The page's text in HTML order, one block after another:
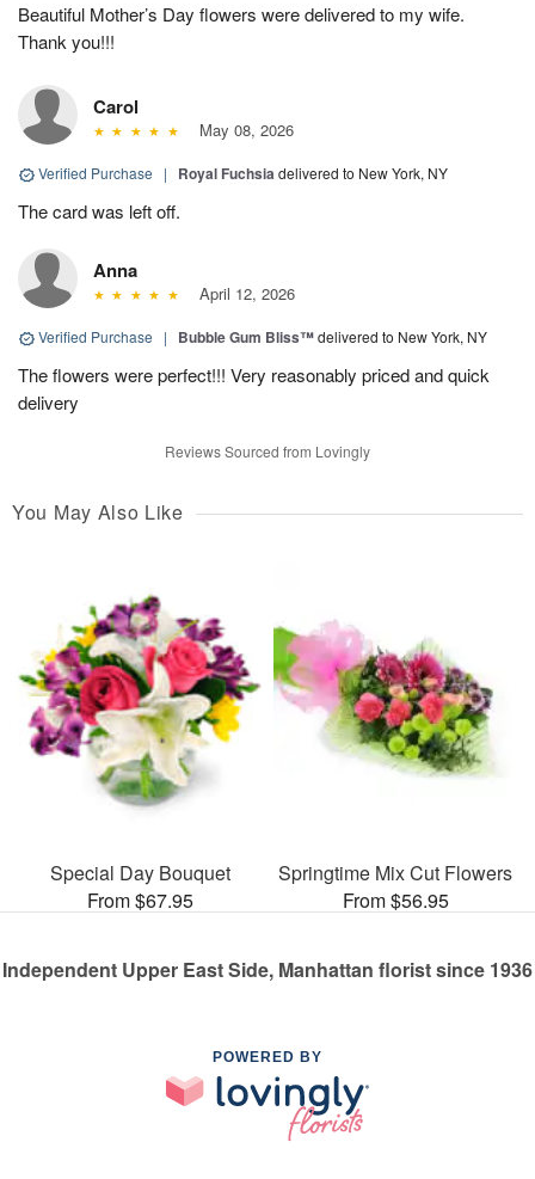
Beautiful Mother’s Day flowers were delivered to my wife.
Thank you!!!
Carol
May 08, 2026
Verified Purchase | Royal Fuchsiadelivered to New York, NY
The card was left off.
Anna
April 12, 2026
Verified Purchase | Bubble Gum Bliss™delivered to New York, NY
The flowers were perfect!!! Very reasonably priced and quick
delivery
Reviews Sourced from Lovingly
You May Also Like
Special Day Bouquet
From $67.95
Springtime Mix Cut Flowers
From $56.95
Independent Upper East Side, Manhattan florist since 1936
POWERED BY